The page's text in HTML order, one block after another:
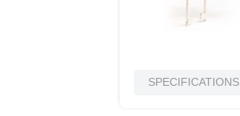
SPECIFICATIONS